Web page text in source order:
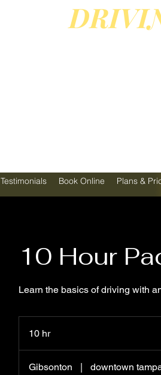
Testimonials Book Online Plans &
10 Hour
Learn the basics of driving with
10 hr1
0
Gibsonton | downtown